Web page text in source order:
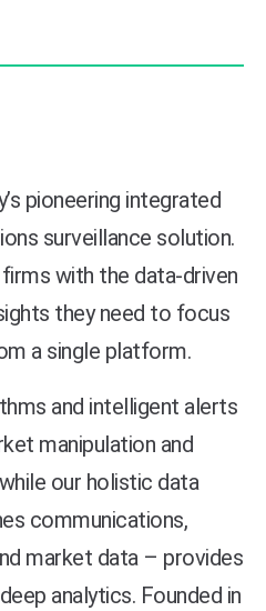
pioneering integrated
surveillance solution.
with the data-driven
they need to focus
a single platform.
and intelligent alerts
manipulation and
our holistic data
communications,
market data – provides
analytics. Founded in